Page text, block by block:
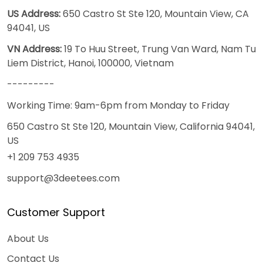
US Address:650 Castro St Ste 120, Mountain View, CA
94041, US
VN Address:19 To Huu Street, Trung Van Ward, Nam Tu
Liem District, Hanoi, 100000, Vietnam
---------
Working Time: 9am-6pm from Monday to Friday
650 Castro St Ste 120, Mountain View, California 94041,
US
+1 209 753 4935
support@3deetees.com
Customer Support
About Us
Contact Us